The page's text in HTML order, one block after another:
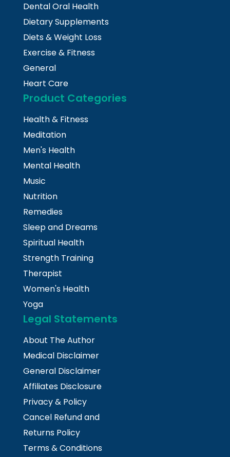
Dental Oral Health
Dietary Supplements
Diets & Weight Loss
Exercise & Fitness
General
Heart Care
Product Categories
Health & Fitness
Meditation
Men's Health
Mental Health
Music
Nutrition
Remedies
Sleep and Dreams
Spiritual Health
Strength Training
Therapist
Women's Health
Yoga
Legal Statements
About The Author
Medical Disclaimer
General Disclaimer
Affiliates Disclosure
Privacy & Policy
Cancel Refund and
Returns Policy
Terms & Conditions